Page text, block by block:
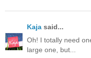
Kaja said...
Oh! I totally need
large one, but...